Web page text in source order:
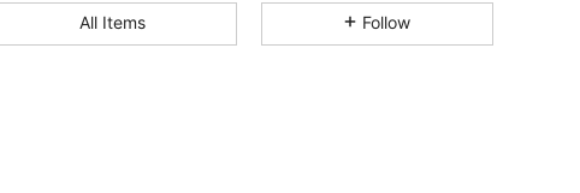
3.97
3.97
45
99
All Items Follow